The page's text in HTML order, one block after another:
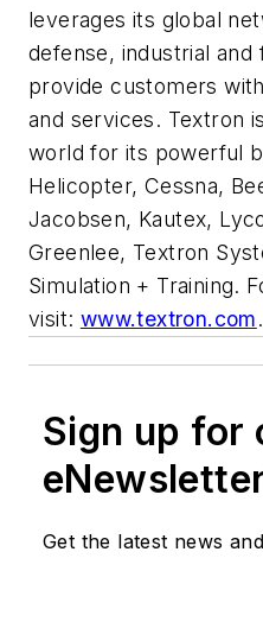
leverages its global
defense, industrial and
provide customers
and services. Textron
world for its powerful
Helicopter, Cessna,
Jacobsen, Kautex,
Greenlee, Textron
Simulation + Training.
visit: www.textron.com.
Sign up for
Get the latest news